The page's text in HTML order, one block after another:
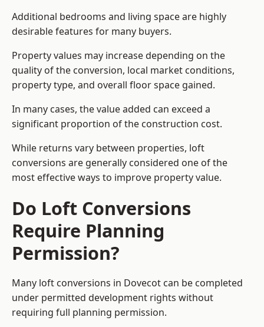
Additional bedrooms and living space are highly
desirable features for many buyers.
Property values may increase depending on the
quality of the conversion, local market conditions,
property type, and overall floor space gained.
In many cases, the value added can exceed a
significant proportion of the construction cost.
While returns vary between properties, loft
conversions are generally considered one of the
most effective ways to improve property value.
Do Loft Conversions
Require Planning
Permission?
Many loft conversions in Dovecot can be completed
under permitted development rights without
requiring full planning permission.